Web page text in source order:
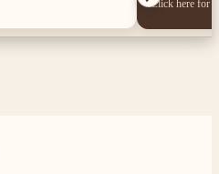
Click here for